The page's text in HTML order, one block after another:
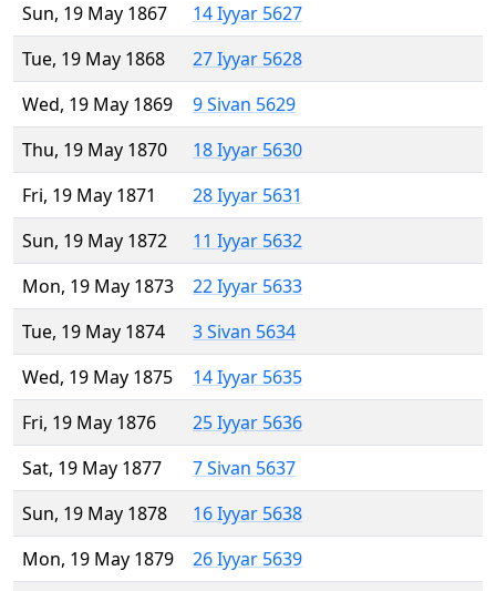
Sun, 19 May 1867
14 Iyyar 5627
Tue, 19 May 1868
27 Iyyar 5628
Wed, 19 May 1869
9 Sivan 5629
Thu, 19 May 1870
18 Iyyar 5630
Fri, 19 May 1871
28 Iyyar 5631
Sun, 19 May 1872
11 Iyyar 5632
Mon, 19 May 1873
22 Iyyar 5633
Tue, 19 May 1874
3 Sivan 5634
Wed, 19 May 1875
14 Iyyar 5635
Fri, 19 May 1876
25 Iyyar 5636
Sat, 19 May 1877
7 Sivan 5637
Sun, 19 May 1878
16 Iyyar 5638
Mon, 19 May 1879
26 Iyyar 5639